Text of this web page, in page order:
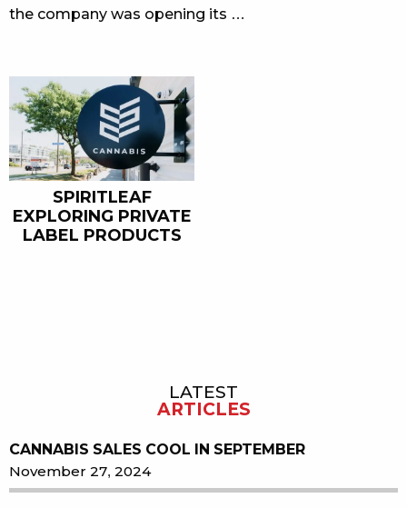
the company was opening its …
SPIRITLEAF
EXPLORING PRIVATE
LABEL PRODUCTS
LATEST
ARTICLES
CANNABIS SALES COOL IN SEPTEMBER
November 27, 2024